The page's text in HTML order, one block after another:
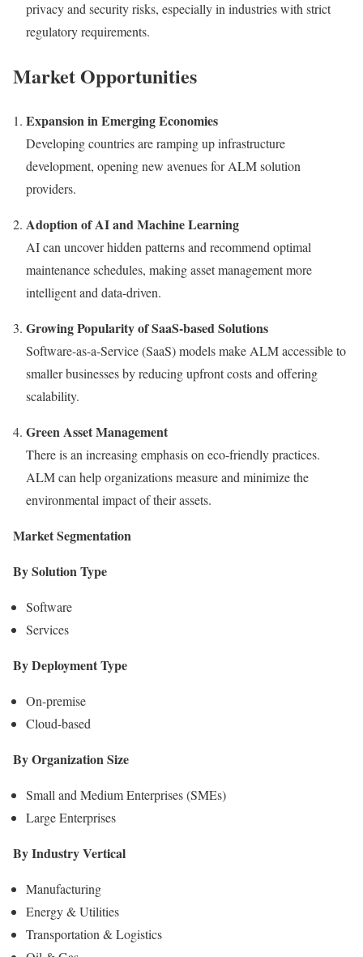
privacy and security risks, especially in industries with strict
regulatory requirements.
Market Opportunities
Expansion in Emerging Economies
Developing countries are ramping up infrastructure
development, opening new avenues for ALM solution
providers.
Adoption of AI and Machine Learning
AI can uncover hidden patterns and recommend optimal
maintenance schedules, making asset management more
intelligent and data-driven.
Growing Popularity of SaaS-based Solutions
Software-as-a-Service (SaaS) models make ALM accessible to
smaller businesses by reducing upfront costs and offering
scalability.
Green Asset Management
There is an increasing emphasis on eco-friendly practices.
ALM can help organizations measure and minimize the
environmental impact of their assets.
Market Segmentation
By Solution Type
Software
Services
By Deployment Type
On-premise
Cloud-based
By Organization Size
Small and Medium Enterprises (SMEs)
Large Enterprises
By Industry Vertical
Manufacturing
Energy & Utilities
Transportation & Logistics